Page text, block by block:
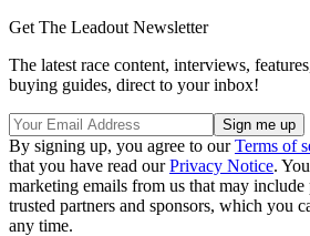
Get The Leadout Newsletter
The latest race content, interviews,
buying guides, direct to your inbox!
By signing up, you agree to ourTerms of
that you have read ourPrivacy Notice.
marketing emails from us that may
trusted partners and sponsors, which you
any time.